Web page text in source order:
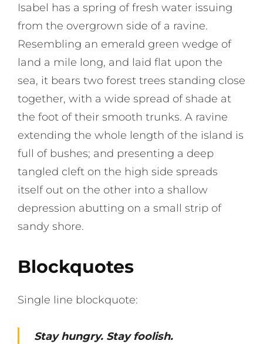
Isabel has a spring of fresh water issuing
from the overgrown side of a ravine.
Resembling an emerald green wedge of
land a mile long, and laid flat upon the
sea, it bears two forest trees standing close
together, with a wide spread of shade at
the foot of their smooth trunks. A ravine
extending the whole length of the island is
full of bushes; and presenting a deep
tangled cleft on the high side spreads
itself out on the other into a shallow
depression abutting on a small strip of
sandy shore.
Blockquotes
Single line blockquote:
Stay hungry. Stay foolish.